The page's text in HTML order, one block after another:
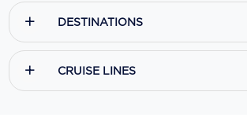
DESTINATIONS
CRUISE LINES